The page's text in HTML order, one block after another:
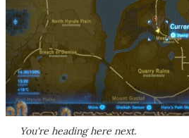
You're heading here next.